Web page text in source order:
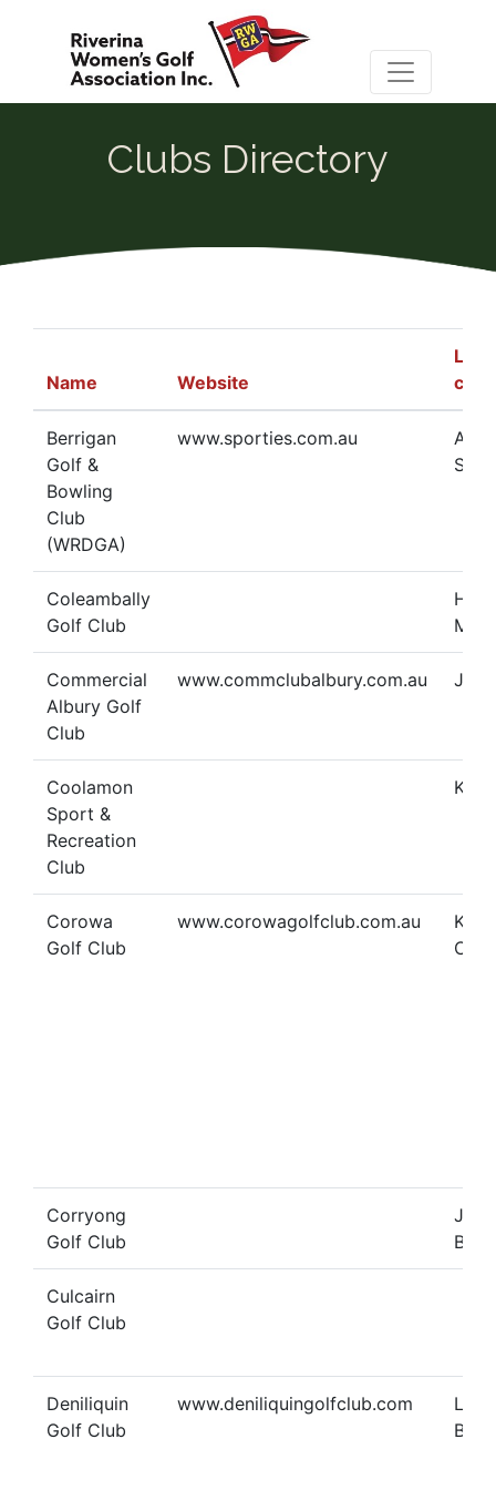
Clubs Directory
Name Website
Berrigan
Golf &
Bowling
Club
(WRDGA)
www.sporties.com.au
Coleambally
Golf Club
Commercial
Albury Golf
Club
www.commclubalbury.com.au Jan
Coolamon
Sport &
Recreation
Club
Corowa
Golf Club
www.corowagolfclub.com.au
Kelli
Corryong
Golf Club
Joy
Culcairn
Golf Club
Deniliquin
Golf Club
www.deniliquingolfclub.com